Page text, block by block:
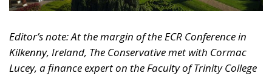
Editor’s note: At the margin of the ECR Conference in
Kilkenny, Ireland, The Conservative met with Cormac
Lucey, a finance expert on the Faculty of Trinity College